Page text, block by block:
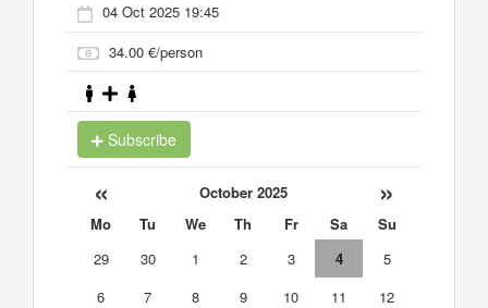
04 Oct 2025 19:45
34.00 €/person
Subscribe
« October 2025 »
Mo Tu We Th Fr Sa
Su
29
30 1 2 3 4
5
6
7 8 9 10 11
12